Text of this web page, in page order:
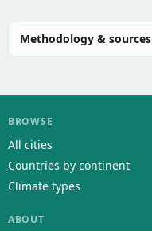
Methodology & sources
BROWSE
All cities
Countries by continent
Climate types
ABOUT